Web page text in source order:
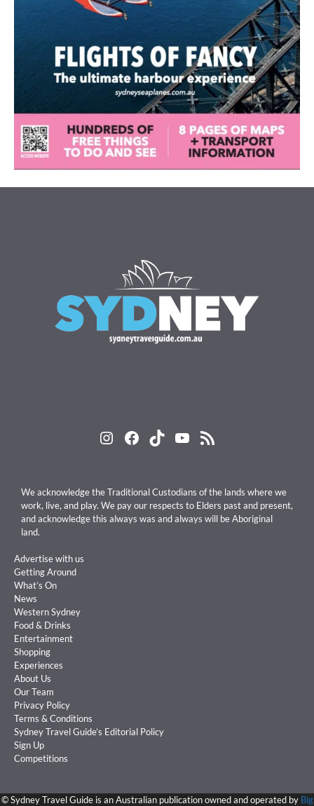
Instagram
Facebook
TikTokYouTube
RSS Feed
We acknowledge the Traditional Custodians of the lands where we
work, live, and play. We pay our respects to Elders past and present,
and acknowledge this always was and always will be Aboriginal
land.
Advertise with us
Getting Around
What’s On
News
Western Sydney
Food & Drinks
Entertainment
Shopping
Experiences
About Us
Our Team
Privacy Policy
Terms & Conditions
Sydney Travel Guide’s Editorial Policy
Sign Up
Competitions
©Sydney Travel Guide is an Australian publication owned and operated by Big